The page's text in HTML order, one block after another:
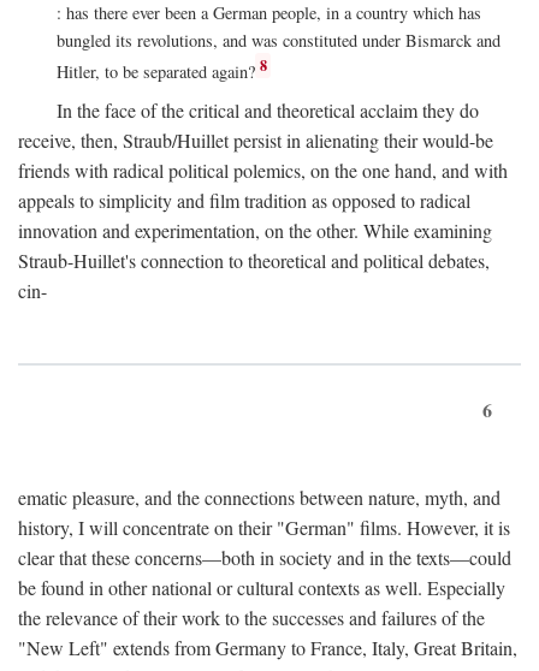
: has there ever been a German people, in a country which has
bungled its revolutions, and was constituted under Bismarck and
Hitler, to be separated again? 8
In the face of the critical and theoretical acclaim they do
receive, then, Straub/Huillet persist in alienating their would-be
friends with radical political polemics, on the one hand, and with
appeals to simplicity and film tradition as opposed to radical
innovation and experimentation, on the other. While examining
Straub-Huillet's connection to theoretical and political debates,
cin-
6
ematic pleasure, and the connections between nature, myth, and
history, I will concentrate on their "German" films. However, it is
clear that these concerns—both in society and in the texts—could
be found in other national or cultural contexts as well. Especially
the relevance of their work to the successes and failures of the
"New Left" extends from Germany to France, Italy, Great Britain,